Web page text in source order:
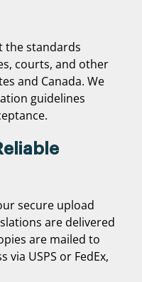
the standards
courts, and other
and Canada. We
guidelines
secure upload
are delivered
are mailed to
via USPS or FedEx,